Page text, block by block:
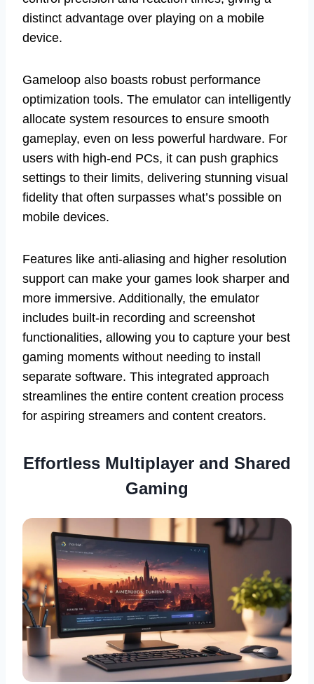
distinct advantage over playing on a mobile
device.
Gameloop also boasts robust performance
optimization tools. The emulator can intelligently
allocate system resources to ensure smooth
gameplay, even on less powerful hardware. For
users with high-end PCs, it can push graphics
settings to their limits, delivering stunning visual
fidelity that often surpasses what’s possible on
mobile devices.
Features like anti-aliasing and higher resolution
support can make your games look sharper and
more immersive. Additionally, the emulator
includes built-in recording and screenshot
functionalities, allowing you to capture your best
gaming moments without needing to install
separate software. This integrated approach
streamlines the entire content creation process
for aspiring streamers and content creators.
Effortless Multiplayer and Shared
Gaming